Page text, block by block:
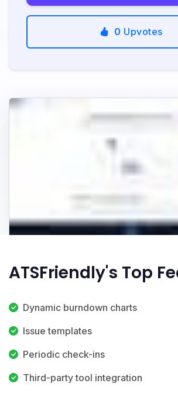
0 Upvotes
ATSFriendly's Top
Dynamic burndown charts
Issue templates
Periodic check-ins
Third-party tool integration